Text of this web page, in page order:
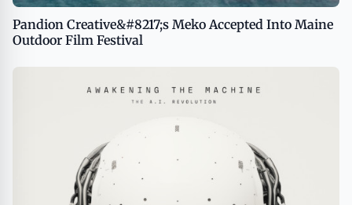
Pandion Creative&#8217;s Meko Accepted Into Maine
Outdoor Film Festival